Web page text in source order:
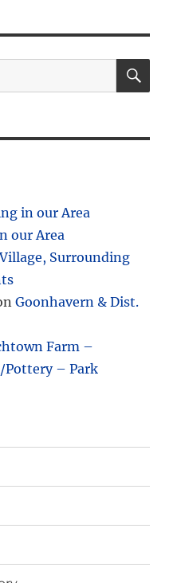
in our Area
our Area
Surrounding
Goonhavern & Dist.
Farm –
Pottery – Park